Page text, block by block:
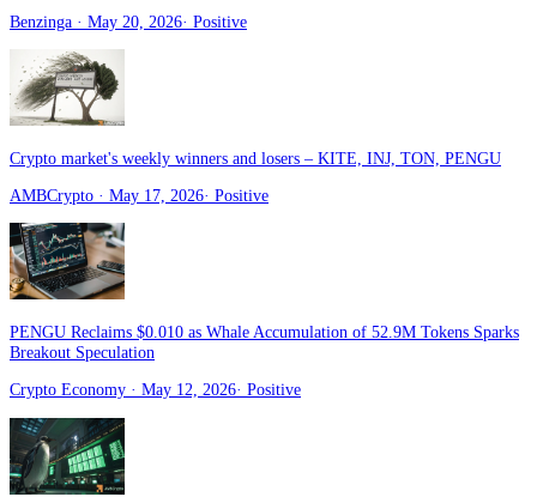
Benzinga · May 20, 2026· Positive
Crypto market's weekly winners and losers – KITE, INJ, TON, PENGU
AMBCrypto · May 17, 2026· Positive
PENGU Reclaims $0.010 as Whale Accumulation of 52.9M Tokens Sparks
Breakout Speculation
Crypto Economy · May 12, 2026· Positive